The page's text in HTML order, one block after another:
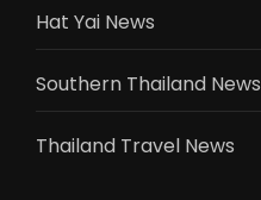
Hat Yai News
Southern Thailand News
Thailand Travel News